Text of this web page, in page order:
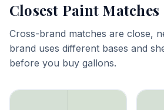
Closest Paint Matches
Cross-brand matches are close,
brand uses different bases and
before you buy gallons.